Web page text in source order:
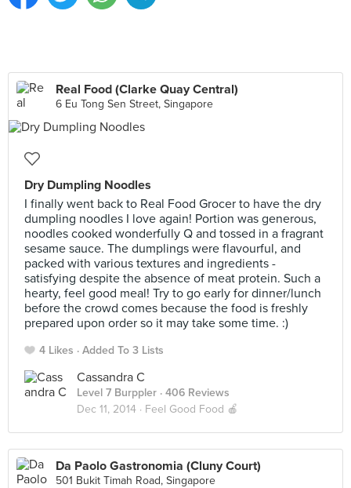
Real Food (Clarke Quay Central)
6 Eu Tong Sen Street, Singapore
Dry Dumpling Noodles
I finally went back to Real Food Grocer to have the dry
dumpling noodles I love again! Portion was generous,
noodles cooked wonderfully Q and tossed in a fragrant
sesame sauce. The dumplings were flavourful, and
packed with various textures and ingredients -
satisfying despite the absence of meat protein. Such a
hearty, feel good meal! Try to go early for dinner/lunch
before the crowd comes because the food is freshly
prepared upon order so it may take some time. :)
4 Likes Added To 3 Lists
Cassandra C
Level 7 Burppler · 406 Reviews
Dec 11, 2014 · Feel Good Food 🍎
Da Paolo Gastronomia (Cluny Court)
501 Bukit Timah Road, Singapore